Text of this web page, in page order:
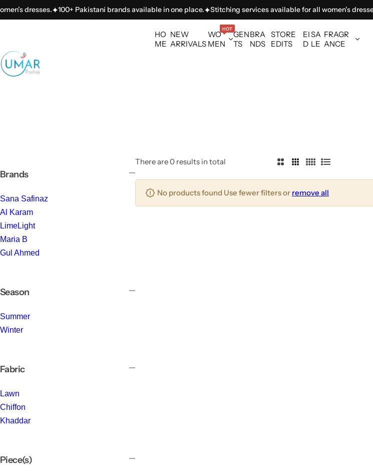
dresses. 100+ Pakistani brands available in one place. Stitching services available for all women’s dresses.
HO
ME
NEW
ARRIVALS
WO
MEN
HOT
GEN
TS
BRA
NDS
STORE
EDITS
EI
D
SA
LE
FRAGR
ANCE
Brands
Sana Safinaz
Al Karam
LimeLight
Maria B
Gul Ahmed
Season
Summer
Winter
Fabric
Lawn
Chiffon
Khaddar
Piece(s)
There are 0 results in total
2
C
o
l
3
C
o
l
4
C
o
l
L
i
s
t
No products found Use fewer filters or remove all
S
k
t
o